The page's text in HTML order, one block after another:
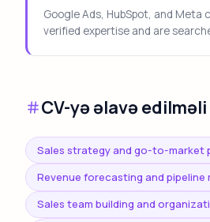
Google Ads, HubSpot, and
verified expertise and are
CV-yə əlavə
Sales strategy and go-to-market
Revenue forecasting and pipeline
Sales team building and